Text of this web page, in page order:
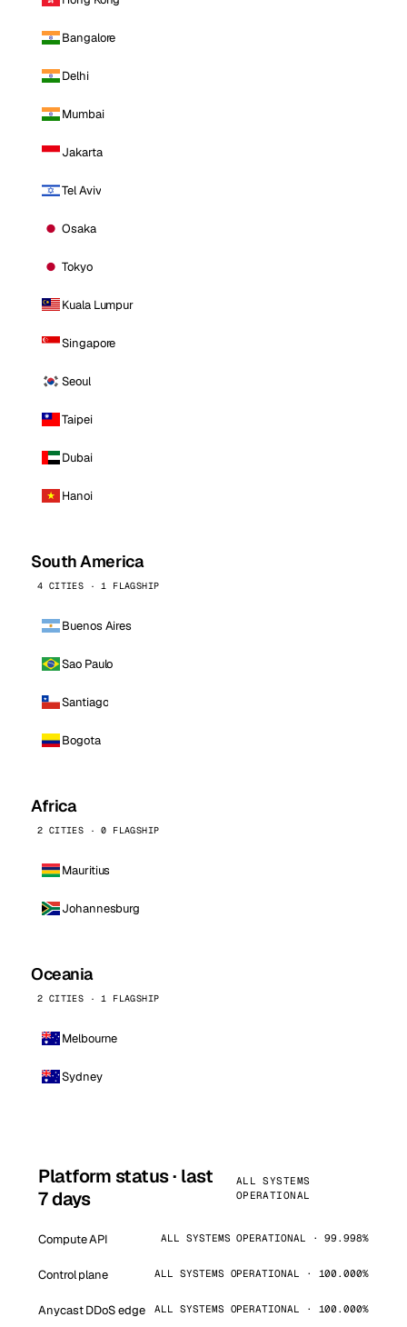
Bangalore
Delhi
Mumbai
Jakarta
Tel Aviv
Osaka
Tokyo
Kuala Lumpur
Singapore
Seoul
Taipei
Dubai
Hanoi
South America
4 CITIES · 1 FLAGSHIP
Buenos Aires
Sao Paulo
Santiago
Bogota
Africa
2 CITIES · 0 FLAGSHIP
Mauritius
Johannesburg
Oceania
2 CITIES · 1 FLAGSHIP
Melbourne
Sydney
Platform status · last
7 days
ALL SYSTEMS
OPERATIONAL
Compute API ALL SYSTEMS OPERATIONAL · 99.998%
Control plane ALL SYSTEMS OPERATIONAL · 100.000%
Anycast DDoS edge ALL SYSTEMS OPERATIONAL · 100.000%